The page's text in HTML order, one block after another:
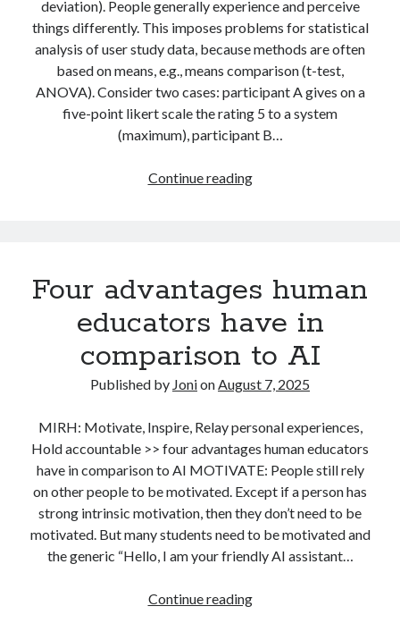
deviation). People generally experience and perceive
things differently. This imposes problems for statistical
analysis of user study data, because methods are often
based on means, e.g., means comparison (t-test,
ANOVA). Consider two cases: participant A gives on a
five-point likert scale the rating 5 to a system
(maximum), participant B…
Continue reading“We
our
study?
Now
what?”
Four advantages human
educators have in
comparison to AI
Published by JonionAugust 7, 2025
MIRH: Motivate, Inspire, Relay personal experiences,
Hold accountable >> four advantages human educators
have in comparison to AI MOTIVATE: People still rely
on other people to be motivated. Except if a person has
strong intrinsic motivation, then they don’t need to be
motivated. But many students need to be motivated and
the generic “Hello, I am your friendly AI assistant…
Continue readingFour